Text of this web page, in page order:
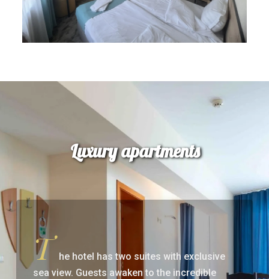
T he hotel has two suites with exclusive
sea view. Guests awaken to the incredible
Luxury apartments